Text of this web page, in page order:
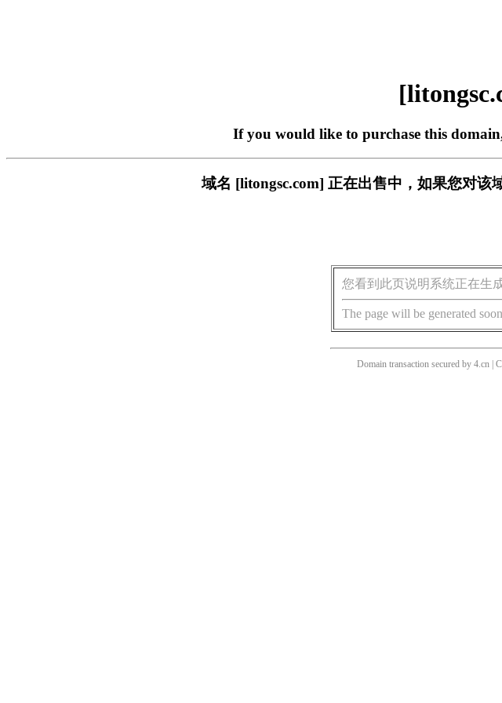
If you would like to purchase this
域名 [litongsc.com] 正在出售中，如果您对该
您看到此页说明系统正在生
The page will be generated
Domain transaction secured by 4.cn |